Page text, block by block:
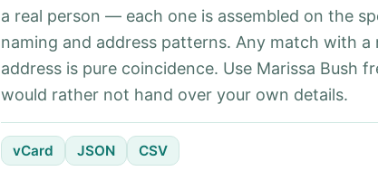
a real person — each one is assembled on the
naming and address patterns. Any match with a
address is pure coincidence. Use Marissa Bush
would rather not hand over your own details.
vCard JSON CSV